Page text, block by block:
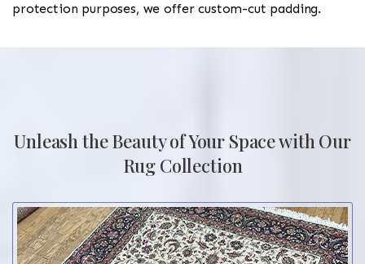
protection purposes, we offer custom-cut padding.
Unleash the Beauty of Your Space with Our
Rug Collection